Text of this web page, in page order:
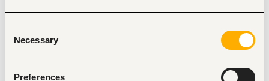
Selection
Necessary
Preferences
Prefer EVT Level 1 Certification in Fire Apparatus,
Ambulance, and/or ARFF Technician Certification
Tracks
Principal Accountabilities